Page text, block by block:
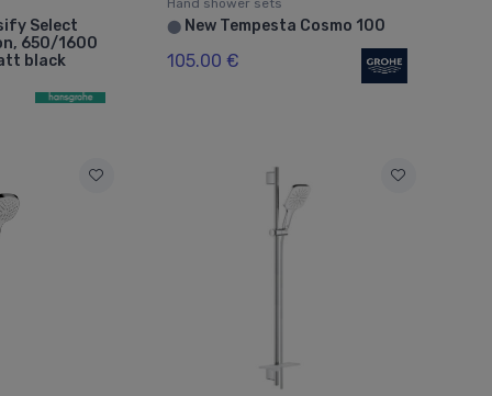
Select
650/1600
black
Hand shower sets
⬤New Tempesta Cosmo 100
105.00 €